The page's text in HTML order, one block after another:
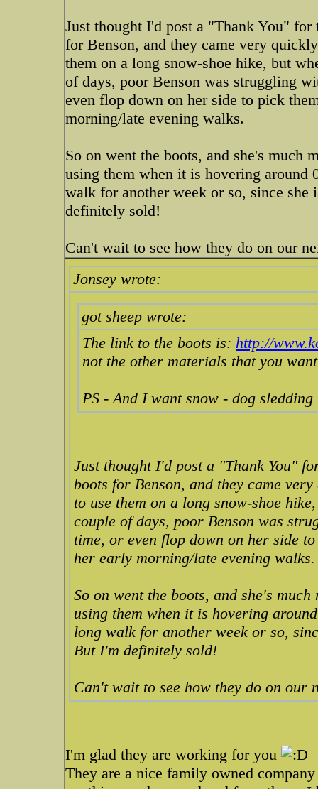
Just thought I'd post a "Thank You"
for Benson, and they came very
them on a long snow-shoe hike, but
of days, poor Benson was struggling
even flop down on her side to pick
morning/late evening walks.
So on went the boots, and she's much
using them when it is hovering around
walk for another week or so, since
definitely sold!
Can't wait to see how they do on our
Jonsey wrote:
got sheep wrote:
The link to the boots is: http://
not the other materials that you
PS - And I want snow - dog
Just thought I'd post a "Thank You"
boots for Benson, and they came
to use them on a long snow-shoe
couple of days, poor Benson was
time, or even flop down on her side
her early morning/late evening walks.
So on went the boots, and she's
using them when it is hovering
long walk for another week or so,
But I'm definitely sold!
Can't wait to see how they do on our
I'm glad they are working for you
They are a nice family owned